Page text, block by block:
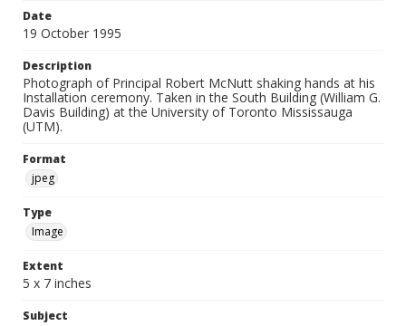
Date
19 October 1995
Description
Photograph of Principal Robert McNutt shaking hands at his
Installation ceremony. Taken in the South Building (William G.
Davis Building) at the University of Toronto Mississauga
(UTM).
Format
jpeg
Type
Image
Extent
5 x 7 inches
Subject